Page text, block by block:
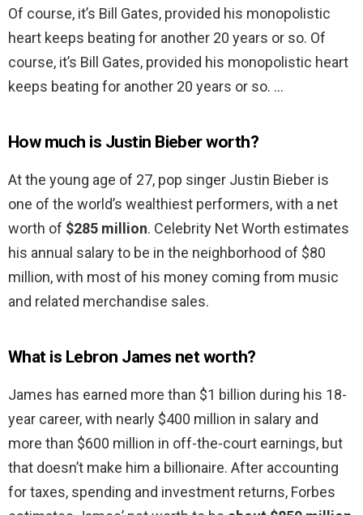
Of course, it’s Bill Gates, provided his monopolistic
heart keeps beating for another 20 years or so. Of
course, it’s Bill Gates, provided his monopolistic heart
keeps beating for another 20 years or so. …
How much is Justin Bieber worth?
At the young age of 27, pop singer Justin Bieber is
one of the world’s wealthiest performers, with a net
worth of $285 million. Celebrity Net Worth estimates
his annual salary to be in the neighborhood of $80
million, with most of his money coming from music
and related merchandise sales.
What is Lebron James net worth?
James has earned more than $1 billion during his 18-
year career, with nearly $400 million in salary and
more than $600 million in off-the-court earnings, but
that doesn’t make him a billionaire. After accounting
for taxes, spending and investment returns, Forbes